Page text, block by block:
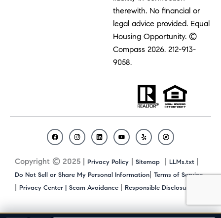
therewith. No financial or
legal advice provided. Equal
Housing Opportunity. ©
Compass 2026.212-913-
9058.
Copyright © 2025 | Privacy Policy | Sitemap | LLMs.txt |
Do Not Sell or Share My Personal Information| Terms of Service
| Privacy Center | Scam Avoidance | Responsible Disclosure
F
a
e
b
I
n
t
a
m
L
i
k
e
Y
o
t
u
b
e
Y
e
p
C
o
a